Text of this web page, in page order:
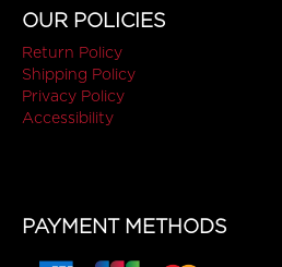
OUR POLICIES
Return Policy
Shipping Policy
Privacy Policy
Accessibility
PAYMENT METHODS